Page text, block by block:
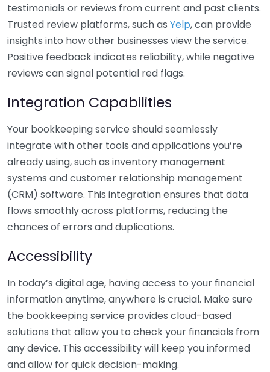
testimonials or reviews from current and past clients.
Trusted review platforms, such as Yelp, can provide
insights into how other businesses view the service.
Positive feedback indicates reliability, while negative
reviews can signal potential red flags.
Integration Capabilities
Your bookkeeping service should seamlessly
integrate with other tools and applications you’re
already using, such as inventory management
systems and customer relationship management
(CRM) software. This integration ensures that data
flows smoothly across platforms, reducing the
chances of errors and duplications.
Accessibility
In today’s digital age, having access to your financial
information anytime, anywhere is crucial. Make sure
the bookkeeping service provides cloud-based
solutions that allow you to check your financials from
any device. This accessibility will keep you informed
and allow for quick decision-making.